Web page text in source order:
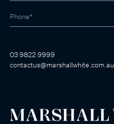
03 9822 9999
contactus@marshallwhite.com.au